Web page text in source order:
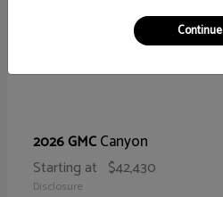
2026 GMCCanyon
Starting at $42,430
Disclosure
Continue